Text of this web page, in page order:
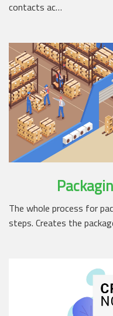
contacts ac…
The whole process for
steps. Creates the